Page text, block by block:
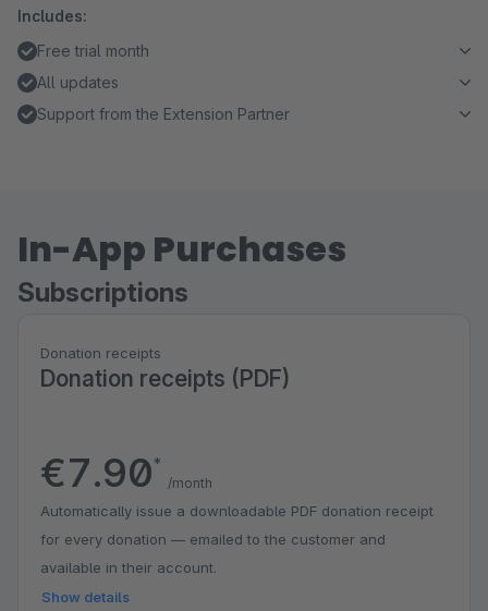
Includes:
Free trial month
All updates
Support from the Extension Partner
In-App Purchases
Subscriptions
Donation receipts
Donation receipts (PDF)
€7.90*
/month
Automatically issue a downloadable PDF donation receipt
for every donation — emailed to the customer and
available in their account.
Show details